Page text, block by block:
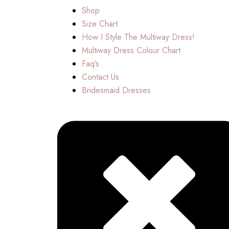
Shop
Size Chart
How I Style The Multiway Dress!
Multiway Dress Colour Chart
Faq’s
Contact Us
Bridesmaid Dresses